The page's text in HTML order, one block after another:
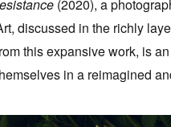
(2020), a
discussed in the richly
this expansive work, is
in a reimagined